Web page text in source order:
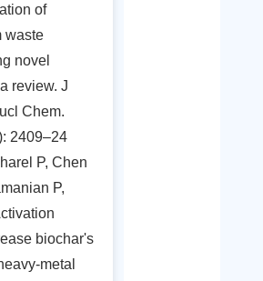
of
waste
novel
review. J
Chem.
2409–24
P, Chen
P,
biochar's
metal